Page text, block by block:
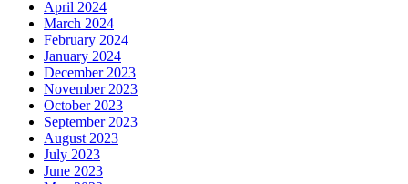
April 2024
March 2024
February 2024
January 2024
December 2023
November 2023
October 2023
September 2023
August 2023
July 2023
June 2023